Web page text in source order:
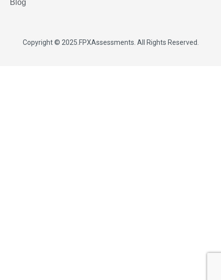
Blog
Copyright © 2025. FPXAssessments . All Rights Reserved.